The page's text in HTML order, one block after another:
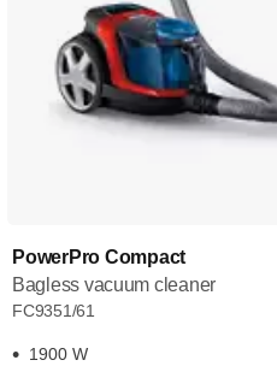
PowerPro Compact
Bagless vacuum cleaner
FC9351/61
1900 W